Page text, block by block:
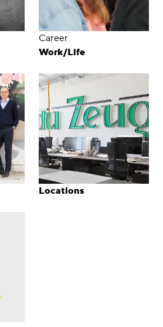
Career
Work/Life
Locations